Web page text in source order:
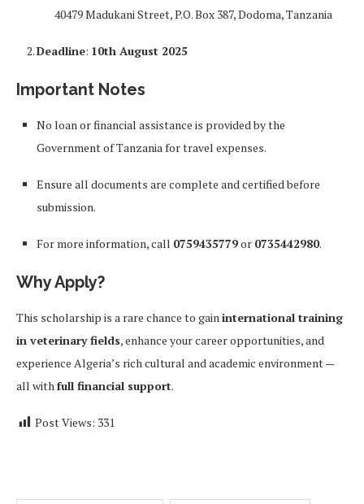
40479 Madukani Street, P.O. Box 387, Dodoma, Tanzania
Deadline: 10th August 2025
Important Notes
No loan or financial assistance is provided by the
Government of Tanzania for travel expenses.
Ensure all documents are complete and certified before
submission.
For more information, call 0759435779or 0735442980.
Why Apply?
This scholarship is a rare chance to gain international training
in veterinary fields, enhance your career opportunities, and
experience Algeria’s rich cultural and academic environment —
all with full financial support.
Post Views: 331